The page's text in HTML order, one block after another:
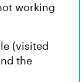
working
(visited
the